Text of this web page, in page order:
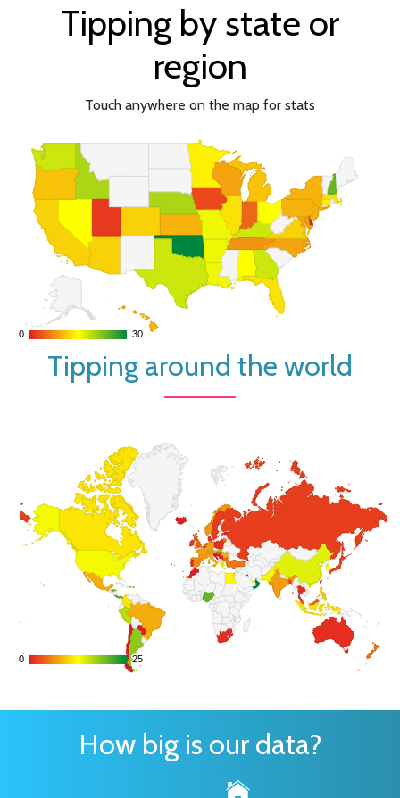
Tipping by state or
region
Touch anywhere on the map for stats
0
0 30
30
Tipping around the world
0
0 25
25
How big is our data?